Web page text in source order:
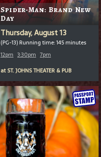
Spider-Man: Brand New
Day
Thursday, August 13
(PG-13) Running time: 145 minutes
12pm 3:30pm 7pm
at ST. JOHNS THEATER & PUB